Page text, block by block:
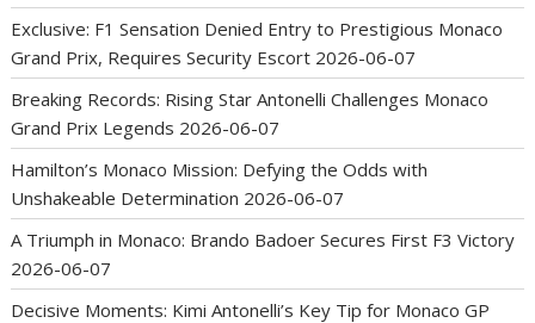
Exclusive: F1 Sensation Denied Entry to Prestigious Monaco
Grand Prix, Requires Security Escort 2026-06-07
Breaking Records: Rising Star Antonelli Challenges Monaco
Grand Prix Legends 2026-06-07
Hamilton’s Monaco Mission: Defying the Odds with
Unshakeable Determination 2026-06-07
A Triumph in Monaco: Brando Badoer Secures First F3 Victory
2026-06-07
Decisive Moments: Kimi Antonelli’s Key Tip for Monaco GP